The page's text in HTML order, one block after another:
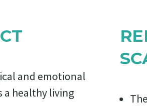
a mineral spring, which is still in the
and training in Bulgaria since mid-
had functioning swimming pools by late
pool puts an explicit focus on
and pupils, and community actors
and emotional
healthy living